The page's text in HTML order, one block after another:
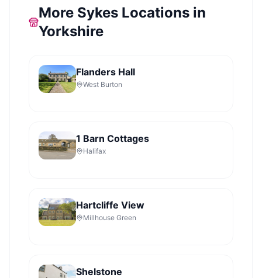
More Sykes Locations in
Yorkshire
Flanders Hall
West Burton
1 Barn Cottages
Halifax
Hartcliffe View
Millhouse Green
Shelstone